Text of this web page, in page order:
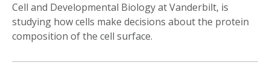
Cell and Developmental Biology at Vanderbilt, is
studying how cells make decisions about the protein
composition of the cell surface.